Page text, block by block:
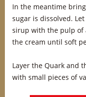
In the meantime
sugar is dissolved.
sirup with the pulp of
the cream until soft
Layer the Quark and
with small pieces of